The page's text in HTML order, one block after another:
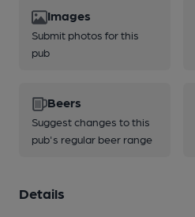
Images
Submit photos for this
pub
Beers
Suggest changes to this
pub's regular beer range
Details